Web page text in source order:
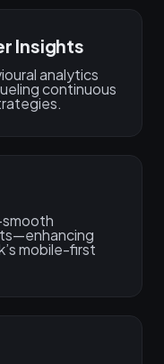
Insights
analytics
continuous
mobile-first